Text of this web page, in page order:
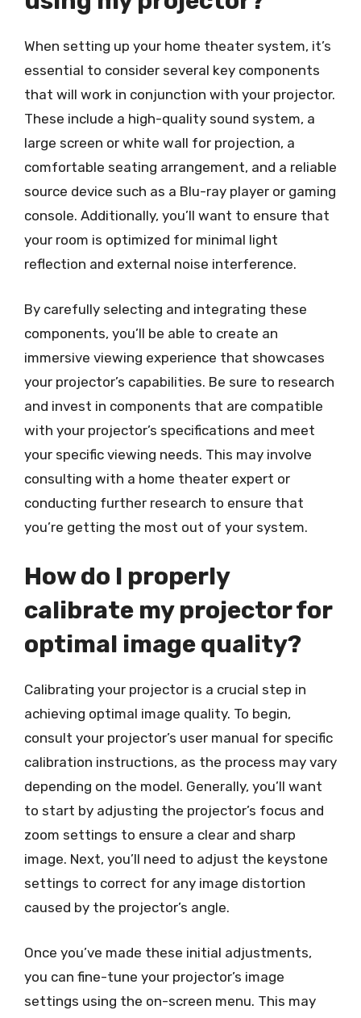
When setting up your home theater system, it’s
essential to consider several key components
that will work in conjunction with your projector.
These include a high-quality sound system, a
large screen or white wall for projection, a
comfortable seating arrangement, and a reliable
source device such as a Blu-ray player or gaming
console. Additionally, you’ll want to ensure that
your room is optimized for minimal light
reflection and external noise interference.
By carefully selecting and integrating these
components, you’ll be able to create an
immersive viewing experience that showcases
your projector’s capabilities. Be sure to research
and invest in components that are compatible
with your projector’s specifications and meet
your specific viewing needs. This may involve
consulting with a home theater expert or
conducting further research to ensure that
you’re getting the most out of your system.
How do I properly
calibrate my projector for
optimal image quality?
Calibrating your projector is a crucial step in
achieving optimal image quality. To begin,
consult your projector’s user manual for specific
calibration instructions, as the process may vary
depending on the model. Generally, you’ll want
to start by adjusting the projector’s focus and
zoom settings to ensure a clear and sharp
image. Next, you’ll need to adjust the keystone
settings to correct for any image distortion
caused by the projector’s angle.
Once you’ve made these initial adjustments,
you can fine-tune your projector’s image
settings using the on-screen menu. This may